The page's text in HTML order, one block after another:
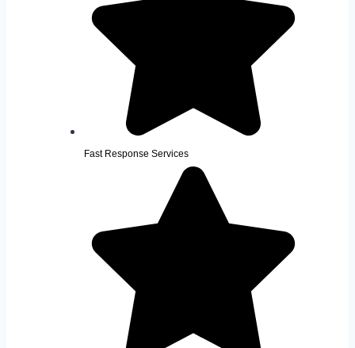
Fast Response Services